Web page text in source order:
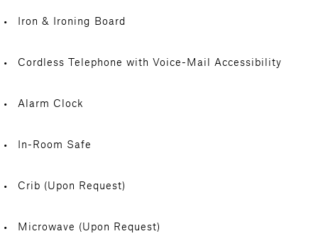
Iron & Ironing Board
Cordless Telephone with Voice-Mail Accessibility
Alarm Clock
In-Room Safe
Crib (Upon Request)
Microwave (Upon Request)